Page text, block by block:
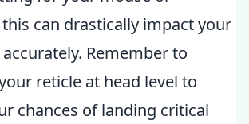
can drastically impact your
Remember to
reticle at head level to
chances of landing critical